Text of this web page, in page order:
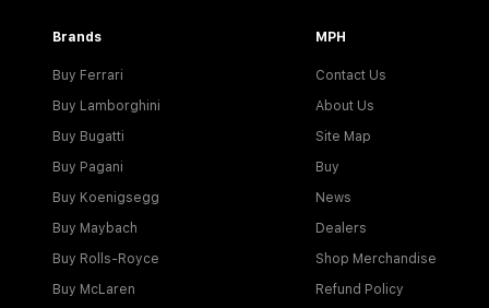
Brands
Buy Ferrari
Buy Lamborghini
Buy Bugatti
Buy Pagani
Buy Koenigsegg
Buy Maybach
Buy Rolls-Royce
Buy McLaren
MPH
Contact Us
About Us
Site Map
Buy
News
Dealers
Shop Merchandise
Refund Policy